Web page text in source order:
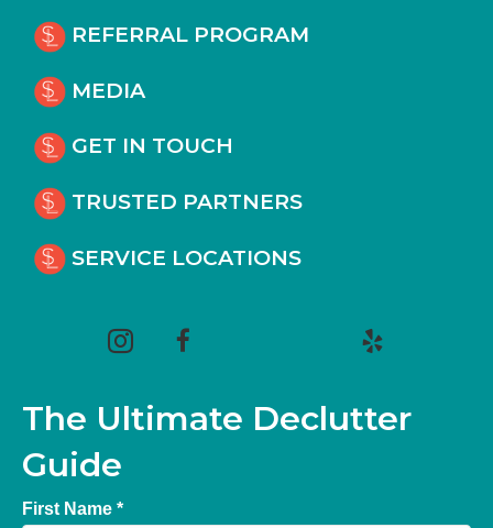
REFERRAL PROGRAM
MEDIA
GET IN TOUCH
TRUSTED PARTNERS
SERVICE LOCATIONS
(opens in new tab)(opens in new tab)
(opens in new tab)
(opens in new tab)
(opens in new tab)
The Ultimate Declutter
Guide
First Name *